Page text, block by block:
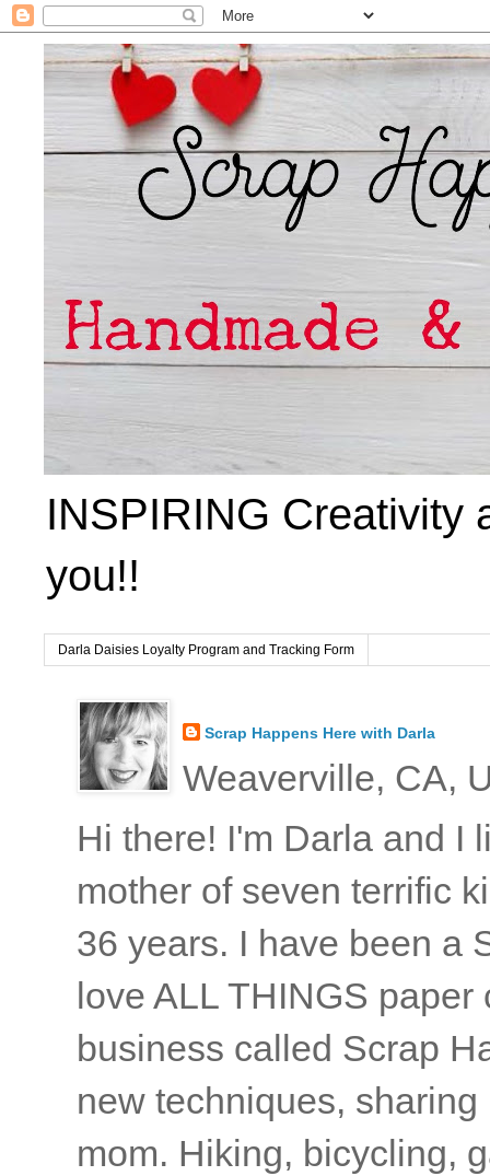
INSPIRING Creativity
you!!
Darla Daisies Loyalty Program and Tracking Form
Scrap Happens Here with Darla
Weaverville, CA,
Hi there! I'm Darla and I
mother of seven terrific
36 years. I have been a
love ALL THINGS
business called Scrap
new techniques,
mom. Hiking, bicycling,